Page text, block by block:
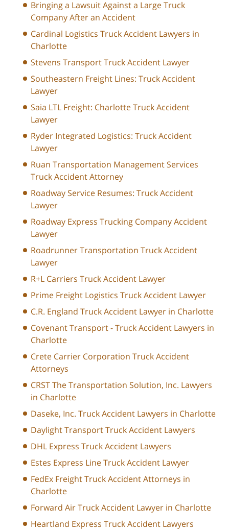
Bringing a Lawsuit Against a Large Truck
Company After an Accident
Cardinal Logistics Truck Accident Lawyers in
Charlotte
Stevens Transport Truck Accident Lawyer
Southeastern Freight Lines: Truck Accident
Lawyer
Saia LTL Freight: Charlotte Truck Accident
Lawyer
Ryder Integrated Logistics: Truck Accident
Lawyer
Ruan Transportation Management Services
Truck Accident Attorney
Roadway Service Resumes: Truck Accident
Lawyer
Roadway Express Trucking Company Accident
Lawyer
Roadrunner Transportation Truck Accident
Lawyer
R+L Carriers Truck Accident Lawyer
Prime Freight Logistics Truck Accident Lawyer
C.R. England Truck Accident Lawyer in Charlotte
Covenant Transport - Truck Accident Lawyers in
Charlotte
Crete Carrier Corporation Truck Accident
Attorneys
CRST The Transportation Solution, Inc. Lawyers
in Charlotte
Daseke, Inc. Truck Accident Lawyers in Charlotte
Daylight Transport Truck Accident Lawyers
DHL Express Truck Accident Lawyers
Estes Express Line Truck Accident Lawyer
FedEx Freight Truck Accident Attorneys in
Charlotte
Forward Air Truck Accident Lawyer in Charlotte
Heartland Express Truck Accident Lawyers